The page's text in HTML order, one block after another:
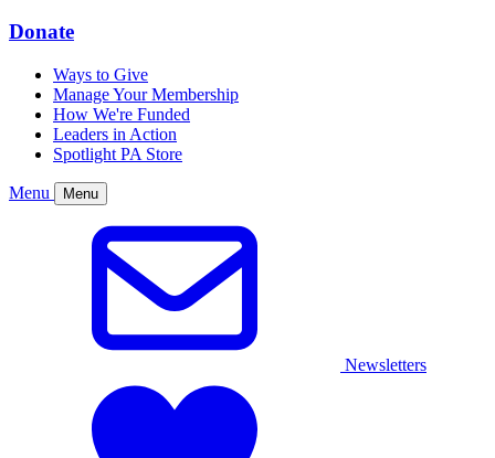
Donate
Ways to Give
Manage Your Membership
How We're Funded
Leaders in Action
Spotlight PA Store
Menu Menu
Newsletters